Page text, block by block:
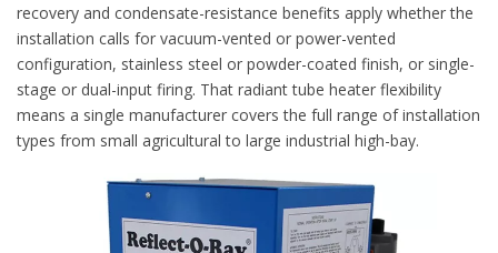
recovery and condensate-resistance benefits apply whether the
installation calls for vacuum-vented or power-vented
configuration, stainless steel or powder-coated finish, or single-
stage or dual-input firing. That radiant tube heater flexibility
means a single manufacturer covers the full range of installation
types from small agricultural to large industrial high-bay.